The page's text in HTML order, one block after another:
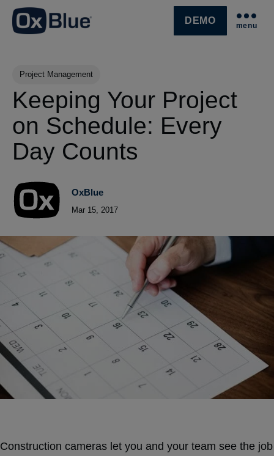
SKIP NAVIGATION MENU
DEMO menu
Post Tags
Project Management
Keeping Your Project
on Schedule: Every
Day Counts
OxBlue
Mar 15, 2017
Construction cameras let you and your team see the job